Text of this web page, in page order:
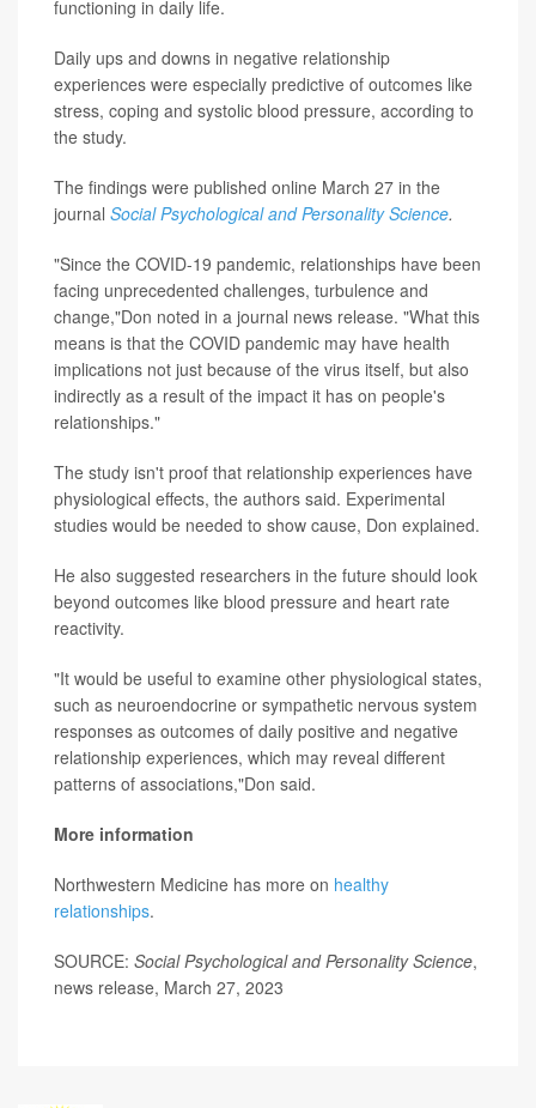
functioning in daily life.
Daily ups and downs in negative relationship
experiences were especially predictive of outcomes like
stress, coping and systolic blood pressure, according to
the study.
The findings were published online March 27 in the
journal Social Psychological and Personality Science.
"Since the COVID-19 pandemic, relationships have been
facing unprecedented challenges, turbulence and
change,"Don noted in a journal news release. "What this
means is that the COVID pandemic may have health
implications not just because of the virus itself, but also
indirectly as a result of the impact it has on people's
relationships."
The study isn't proof that relationship experiences have
physiological effects, the authors said. Experimental
studies would be needed to show cause, Don explained.
He also suggested researchers in the future should look
beyond outcomes like blood pressure and heart rate
reactivity.
"It would be useful to examine other physiological states,
such as neuroendocrine or sympathetic nervous system
responses as outcomes of daily positive and negative
relationship experiences, which may reveal different
patterns of associations,"Don said.
More information
Northwestern Medicine has more on healthy
relationships.
SOURCE: Social Psychological and Personality Science,
news release, March 27, 2023